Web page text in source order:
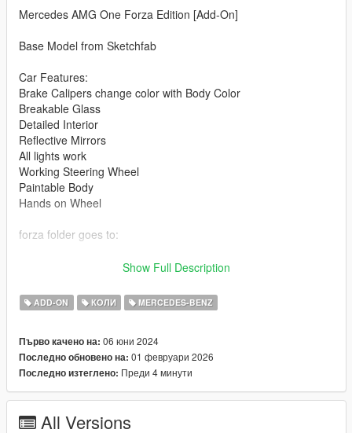
Mercedes AMG One Forza Edition [Add-On]
Base Model from Sketchfab
Car Features:
Brake Calipers change color with Body Color
Breakable Glass
Detailed Interior
Reflective Mirrors
All lights work
Working Steering Wheel
Paintable Body
Hands on Wheel
forza folder goes to:
gtav/mods/update/x64/dlcpacks
Edit dlclist.xml
mods/update/update.rpf/common/data
Add the line dlcpacks:/forza/
to the dlclist and save then exit.
SPAWN: forza
Update 1.1: Front lower lights were not working correctly, now
Show Full Description
ADD-ON КОЛИ MERCEDES-BENZ
Първо качено на: 06 юни 2024
Последно обновено на: 01 февруари 2026
Последно изтеглено: Преди 4 минути
All Versions